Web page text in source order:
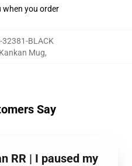
when you order
32381-BLACK
Kankan Mug,
Say
RR | I paused my